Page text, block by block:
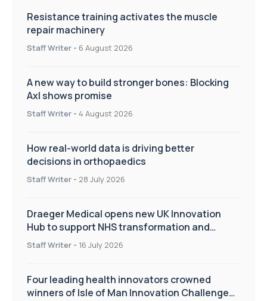
Resistance training activates the muscle
repair machinery
Staff Writer - 6 August 2026
A new way to build stronger bones: Blocking
Axl shows promise
Staff Writer - 4 August 2026
How real-world data is driving better
decisions in orthopaedics
Staff Writer - 28 July 2026
Draeger Medical opens new UK Innovation
Hub to support NHS transformation and
improve patient care
Staff Writer - 16 July 2026
Four leading health innovators crowned
winners of Isle of Man Innovation Challenge